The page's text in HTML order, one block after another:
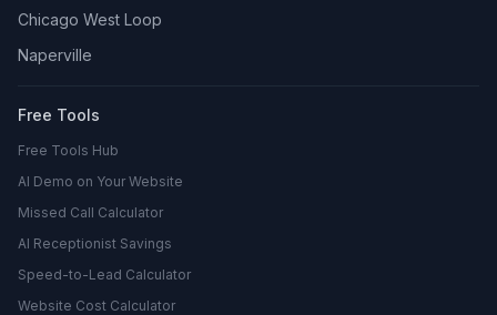
Chicago West Loop
Naperville
Free Tools
Free Tools Hub
AI Demo on Your Website
Missed Call Calculator
AI Receptionist Savings
Speed-to-Lead Calculator
Website Cost Calculator